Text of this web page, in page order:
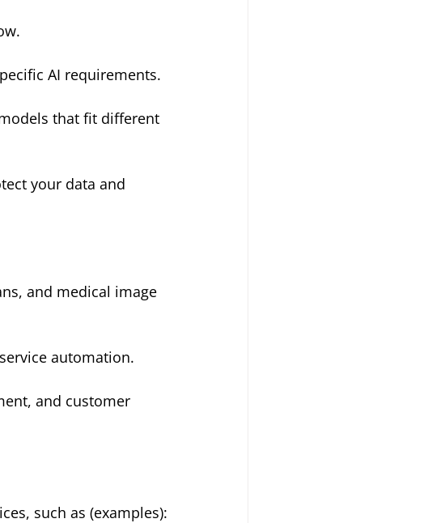
AI requirements.
that fit different
your data and
and medical image
automation.
and customer
such as (examples):